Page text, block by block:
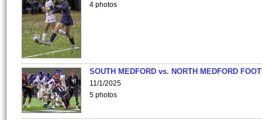
4 photos
SOUTH MEDFORD vs. NORTH MEDFORD
11/1/2025
5 photos